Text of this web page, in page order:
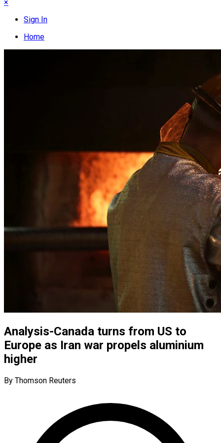
×
Sign In
Home
Analysis-Canada turns from US to
Europe as Iran war propels aluminium
higher
By Thomson Reuters